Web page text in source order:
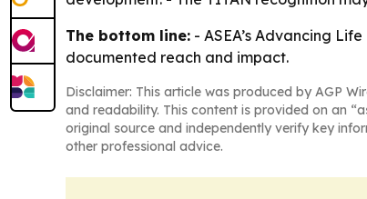
The bottom line: - ASEA’s Advancing
documented reach and impact.
Disclaimer: This article was produced by AGP
and readability. This content is provided on an
original source and independently verify key
other professional advice.